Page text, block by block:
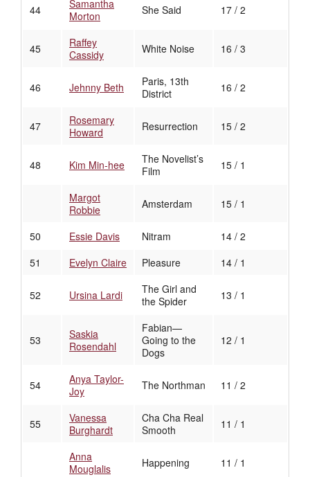
44
Samantha
Morton
She Said 17 / 2
45
Raffey
Cassidy
White Noise 16 / 3
46 Jehnny Beth
Paris, 13th
District
16 / 2
47
Rosemary
Howard
Resurrection 15 / 2
48 Kim Min-hee
The Novelist’s
Film
15 / 1
Margot
Robbie
Amsterdam 15 / 1
50 Essie Davis Nitram
14 / 2
51
Evelyn Claire Pleasure 14 / 1
52 Ursina Lardi
The Girl and
the Spider
13 / 1
53
Saskia
Rosendahl
Fabian—
Going to the
Dogs
12 / 1
54
Anya Taylor-
Joy
The Northman 11 / 2
55
Vanessa
Burghardt
Cha Cha Real
Smooth
11 / 1
Anna
Mouglalis
Happening 11 / 1